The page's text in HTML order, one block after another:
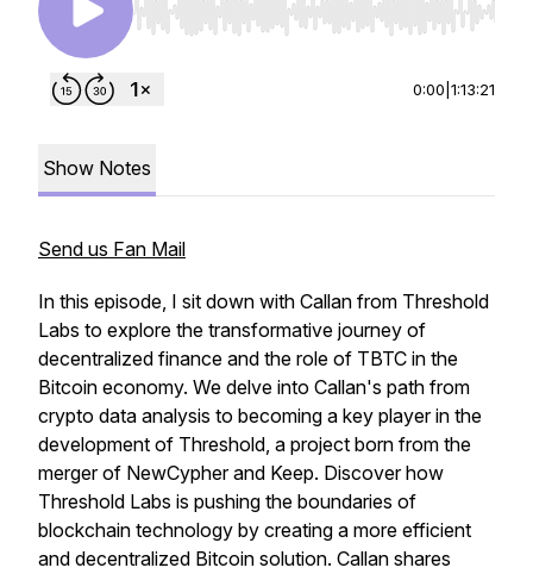
Use Left/Right to seek, Home/End to jump to
0:00 1:13:21
Show Notes
Send us Fan Mail
In this episode, I sit down with Callan from Threshold
Labs to explore the transformative journey of
decentralized finance and the role of TBTC in the
Bitcoin economy. We delve into Callan's path from
crypto data analysis to becoming a key player in the
development of Threshold, a project born from the
merger of NewCypher and Keep. Discover how
Threshold Labs is pushing the boundaries of
blockchain technology by creating a more efficient
and decentralized Bitcoin solution. Callan shares